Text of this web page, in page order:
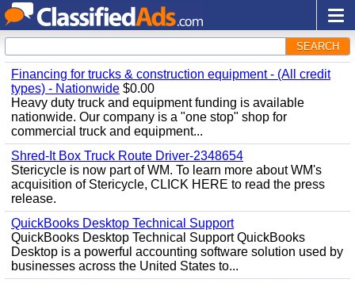
SEARCH
Financing for trucks & construction equipment - (All credit
types) - Nationwide $0.00
Heavy duty truck and equipment funding is available
nationwide. Our company is a "one stop" shop for
commercial truck and equipment...
Shred-It Box Truck Route Driver-2348654
Stericycle is now part of WM. To learn more about WM's
acquisition of Stericycle, CLICK HERE to read the press
release.
QuickBooks Desktop Technical Support
QuickBooks Desktop Technical Support QuickBooks
Desktop is a powerful accounting software solution used by
businesses across the United States to...